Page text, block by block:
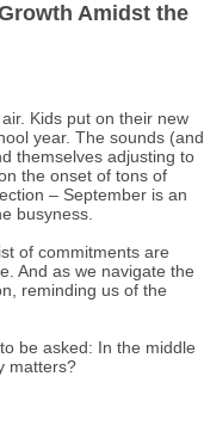
Amidst the
Kids put on their new
year. The sounds (and
themselves adjusting to
the onset of tons of
– September is an
busyness.
of commitments are
And as we navigate the
reminding us of the
be asked: In the middle
matters?